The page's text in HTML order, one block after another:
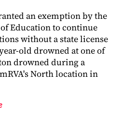
an exemption by the
Education to continue
without a state license
old drowned at one of
drowned during a
North location in